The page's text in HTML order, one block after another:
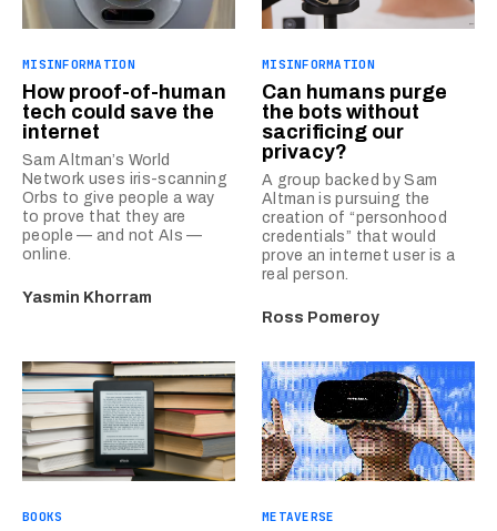
MISINFORMATION
How proof-of-human
tech could save the
internet
Sam Altman’s World
Network uses iris-scanning
Orbs to give people a way
to prove that they are
people — and not AIs —
online.
Yasmin Khorram
MISINFORMATION
Can humans purge
the bots without
sacrificing our
privacy?
A group backed by Sam
Altman is pursuing the
creation of “personhood
credentials” that would
prove an internet user is a
real person.
Ross Pomeroy
BOOKS METAVERSE